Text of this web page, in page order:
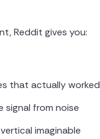
Reddit gives you:
that actually worked
from noise
imaginable